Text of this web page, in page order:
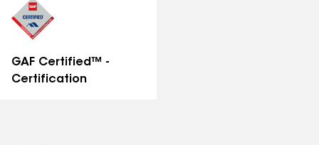
GAF Certified™ -
Certification